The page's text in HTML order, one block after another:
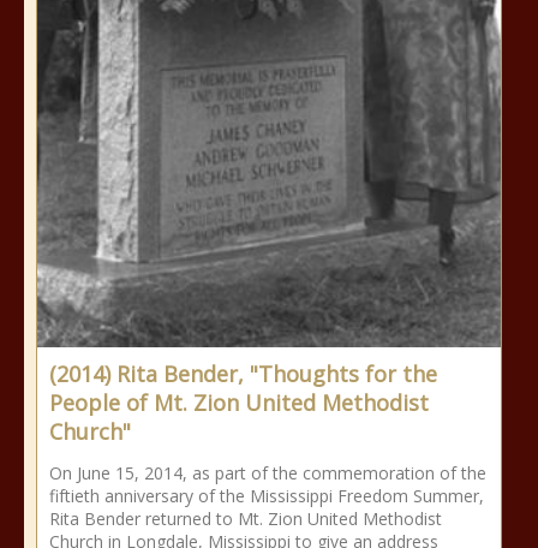
(2014) Rita Bender, "Thoughts for the
People of Mt. Zion United Methodist
Church"
On June 15, 2014, as part of the commemoration of the
fiftieth anniversary of the Mississippi Freedom Summer,
Rita Bender returned to Mt. Zion United Methodist
Church in Longdale, Mississippi to give an address